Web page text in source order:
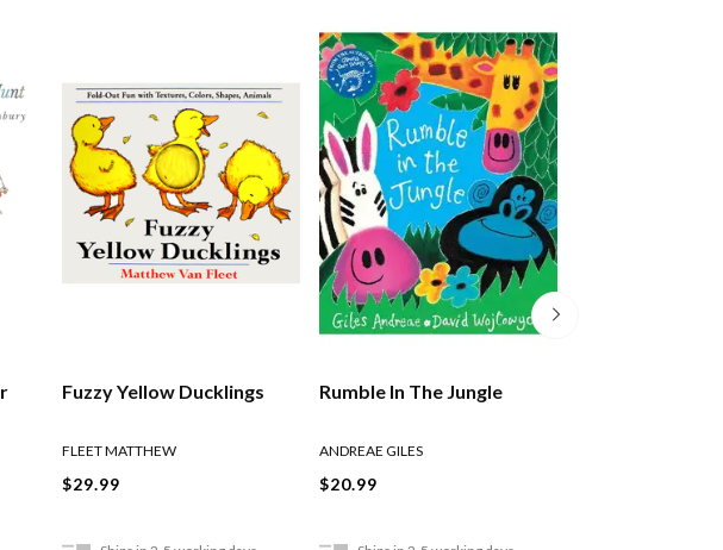
Fuzzy Yellow Ducklings
FLEET MATTHEW
$29.99
Rumble In The Jungle
ANDREAE GILES
$20.99